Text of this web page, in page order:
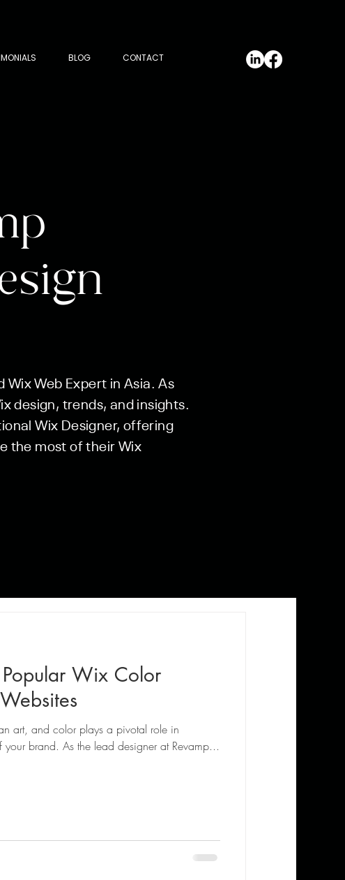
BLOG CONTACT
Web Expert in Asia. As
design, trends, and insights.
Wix Designer, offering
the most of their Wix
Wix Color
art, and color plays a pivotal role in
your brand. As the lead designer at Revamp...